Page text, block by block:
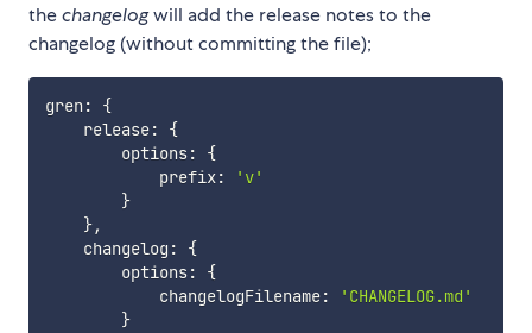
thechangelogwill add the release notes to the
changelog (without committing the file);
gren :
{
    release
:
{
        options
:
{
            prefix
:
'v'
}
},
    changelog
:
{
        options
:
{
            changelogFilename
:
'CHANGELOG.md'
}